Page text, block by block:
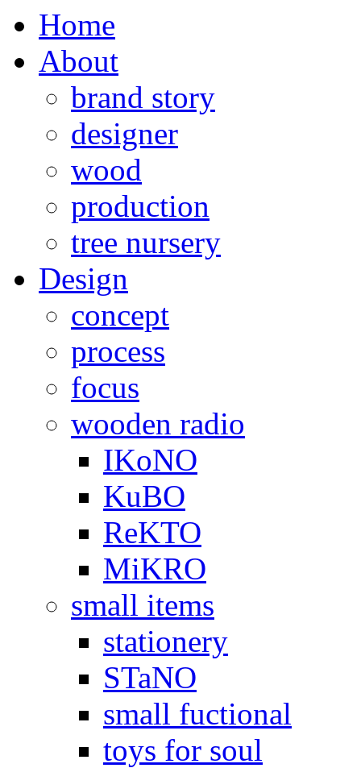
Home
About
brand story
designer
wood
production
tree nursery
Design
concept
process
focus
wooden radio
IKoNO
KuBO
ReKTO
MiKRO
small items
stationery
STaNO
small fuctional
toys for soul